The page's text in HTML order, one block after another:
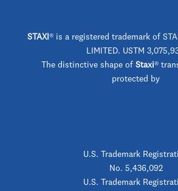
STAXI ® is a registered trademark of
LIMITED. USTM
The distinctive shape of Staxi®
protected by
U.S. Trademark
No. 5,436,092
U.S. Trademark